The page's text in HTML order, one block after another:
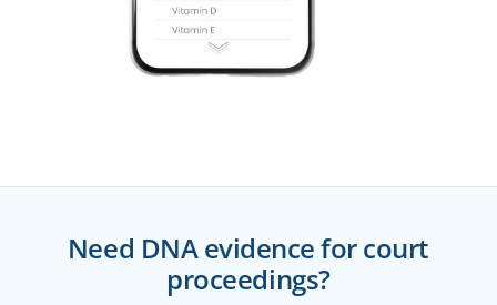
Need DNA evidence for court
proceedings?